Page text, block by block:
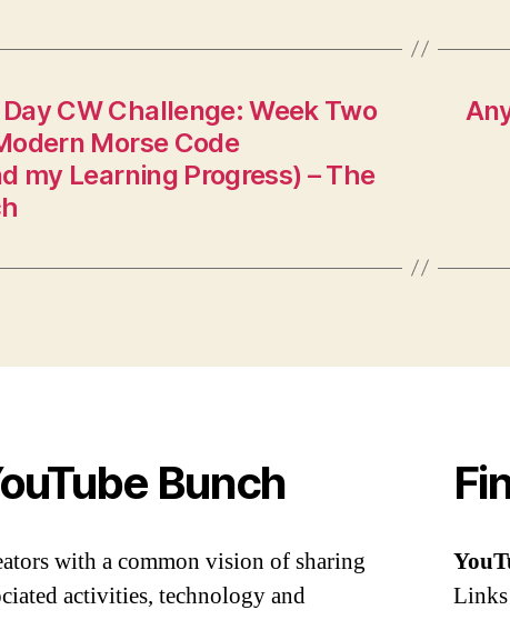
CW Challenge: Week Two
Morse Code
my Learning Progress) – The
Bunch
with a common vision of sharing
activities, technology and
Links